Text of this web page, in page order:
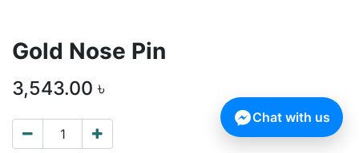
Gold Nose Pin
3,543.00 ৳
Chat with us